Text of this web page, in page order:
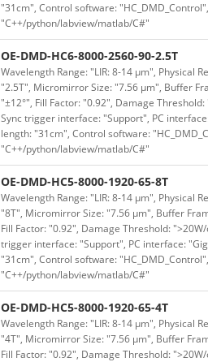
"31cm", Control software:
"C++/python/labview/matlab/C#"
OE-DMD-HC6-8000-2560-90-2.5T
Wavelength Range: "LIR: 8-14 μm", Physical
"2.5T", Micromirror Size: "7.56 μm", Buffer
"±12°", Fill Factor: "0.92", Damage
Sync trigger interface: "Support", PC
length: "31cm", Control software:
"C++/python/labview/matlab/C#"
OE-DMD-HC5-8000-1920-65-8T
Wavelength Range: "LIR: 8-14 μm", Physical
"8T", Micromirror Size: "7.56 μm", Buffer
Fill Factor: "0.92", Damage Threshold:
trigger interface: "Support", PC interface:
"31cm", Control software:
"C++/python/labview/matlab/C#"
OE-DMD-HC5-8000-1920-65-4T
Wavelength Range: "LIR: 8-14 μm", Physical
"4T", Micromirror Size: "7.56 μm", Buffer
Fill Factor: "0.92", Damage Threshold: